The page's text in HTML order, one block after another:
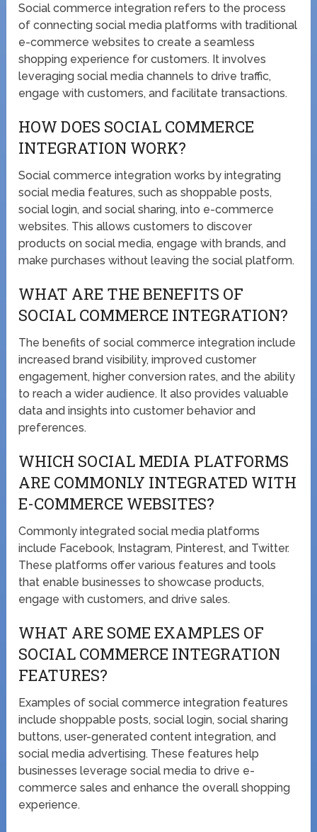
Social commerce integration refers to the process
of connecting social media platforms with traditional
e-commerce websites to create a seamless
shopping experience for customers. It involves
leveraging social media channels to drive traffic,
engage with customers, and facilitate transactions.
HOW DOES SOCIAL COMMERCE
INTEGRATION WORK?
Social commerce integration works by integrating
social media features, such as shoppable posts,
social login, and social sharing, into e-commerce
websites. This allows customers to discover
products on social media, engage with brands, and
make purchases without leaving the social platform.
WHAT ARE THE BENEFITS OF
SOCIAL COMMERCE INTEGRATION?
The benefits of social commerce integration include
increased brand visibility, improved customer
engagement, higher conversion rates, and the ability
to reach a wider audience. It also provides valuable
data and insights into customer behavior and
preferences.
WHICH SOCIAL MEDIA PLATFORMS
ARE COMMONLY INTEGRATED WITH
E-COMMERCE WEBSITES?
Commonly integrated social media platforms
include Facebook, Instagram, Pinterest, and Twitter.
These platforms offer various features and tools
that enable businesses to showcase products,
engage with customers, and drive sales.
WHAT ARE SOME EXAMPLES OF
SOCIAL COMMERCE INTEGRATION
FEATURES?
Examples of social commerce integration features
include shoppable posts, social login, social sharing
buttons, user-generated content integration, and
social media advertising. These features help
businesses leverage social media to drive e-
commerce sales and enhance the overall shopping
experience.